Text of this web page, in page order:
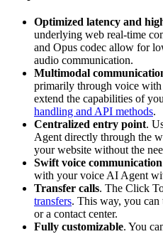
Optimized latency and
underlying web real-time
and Opus codec allow for
audio communication.
Multimodal
primarily through voice
extend the capabilities of
handling and API methods.
Centralized entry point.
Agent directly through the
your website without the
Swift voice communication
with your voice AI Agent
Transfer calls. The Click
transfers. This way, you can
or a contact center.
Fully customizable. You